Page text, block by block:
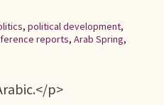
, political development,
reports, Arab Spring,
p>